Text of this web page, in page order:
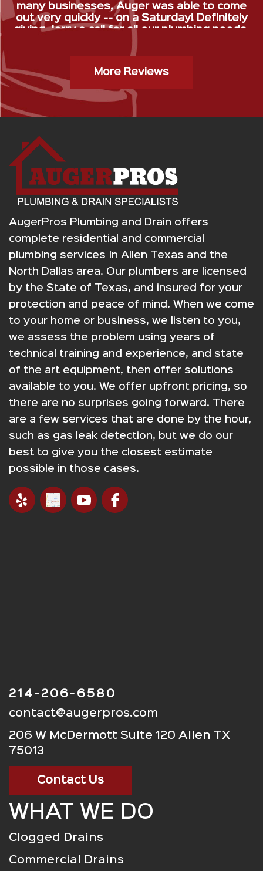
many businesses, Auger was able to come
out very quickly -- on a Saturday! Definitely
giving Jerry a call for all our plumbing needs.
More Reviews
AugerPros Plumbing and Drain offers
complete residential and commercial
plumbing services In Allen Texas and the
North Dallas area. Our plumbers are licensed
by the State of Texas, and insured for your
protection and peace of mind. When we come
to your home or business, we listen to you,
we assess the problem using years of
technical training and experience, and state
of the art equipment, then offer solutions
available to you. We offer upfront pricing, so
there are no surprises going forward. There
are a few services that are done by the hour,
such as gas leak detection, but we do our
best to give you the closest estimate
possible in those cases.
214-206-6580
contact@augerpros.com
206 W McDermott Suite 120 Allen TX
75013
Contact Us
WHAT WE DO
Clogged Drains
Commercial Drains